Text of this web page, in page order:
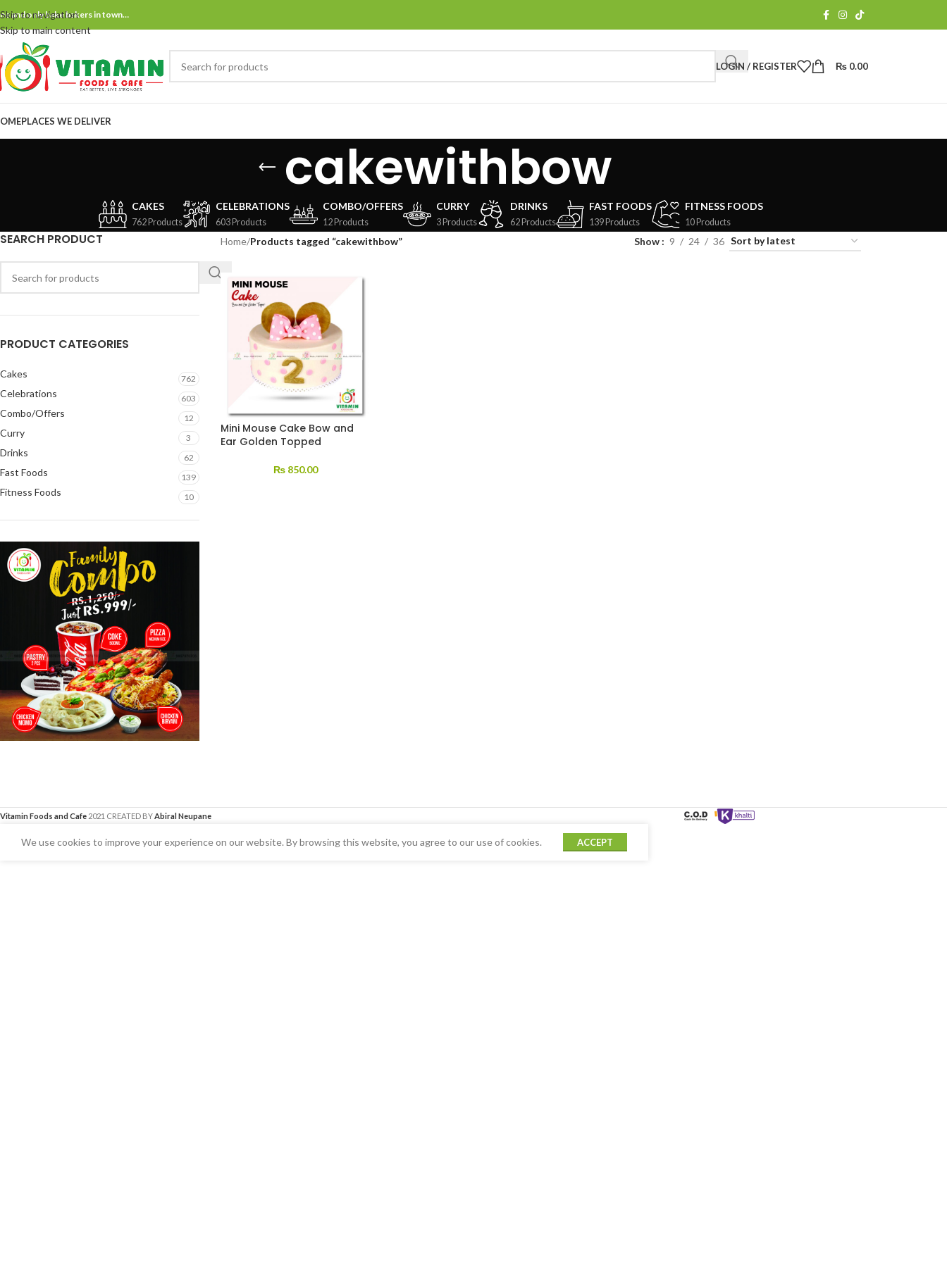
Skip to navigation
Skip to main content
and only bake bakers in town…
LOGIN / REGISTER ₨ 0.00
PLACES WE DELIVER
cakewithbow
CAKES
762 Products
CELEBRATIONS
603 Products
COMBO/OFFERS
12 Products
CURRY
3 Products
DRINKS
62 Products
FAST FOODS
139 Products
FITNESS FOODS
10 Products
SEARCH PRODUCT
PRODUCT CATEGORIES
Cakes 762
Celebrations 603
Combo/Offers 12
Curry 3
Drinks 62
Fast Foods 139
Fitness Foods 10
Home/Products tagged “cakewithbow” Show 9 24 36
Mini Mouse Cake Bow and
Ear Golden Topped
₨850.00
Vitamin Foods and Cafe 2021 CREATED BYAbiral Neupane
We use cookies to improve your experience on our website. By browsing this website, you agree to our use of cookies. ACCEPT